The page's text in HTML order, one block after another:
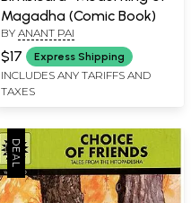
Magadha (Comic Book)
BY ANANT PAI
$17 Express Shipping
INCLUDES ANY TARIFFS AND
TAXES